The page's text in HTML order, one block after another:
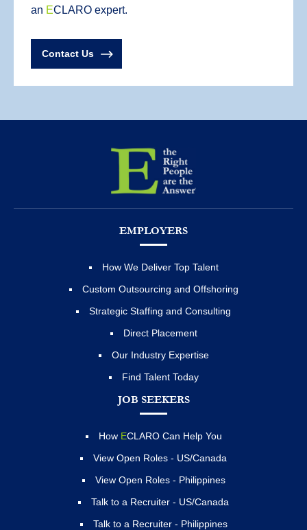
an ECLARO expert.
Contact Us
EMPLOYERS
How We Deliver Top Talent
Custom Outsourcing and Offshoring
Strategic Staffing and Consulting
Direct Placement
Our Industry Expertise
Find Talent Today
JOB SEEKERS
How ECLARO Can Help You
View Open Roles - US/Canada
View Open Roles - Philippines
Talk to a Recruiter - US/Canada
Talk to a Recruiter - Philippines